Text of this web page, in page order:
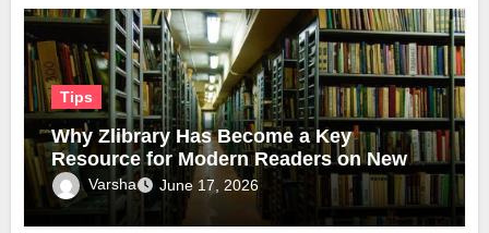
Tips
Why Zlibrary Has Become a Key
Resource for Modern Readers on New
Official Domain
Varsha June 17, 2026